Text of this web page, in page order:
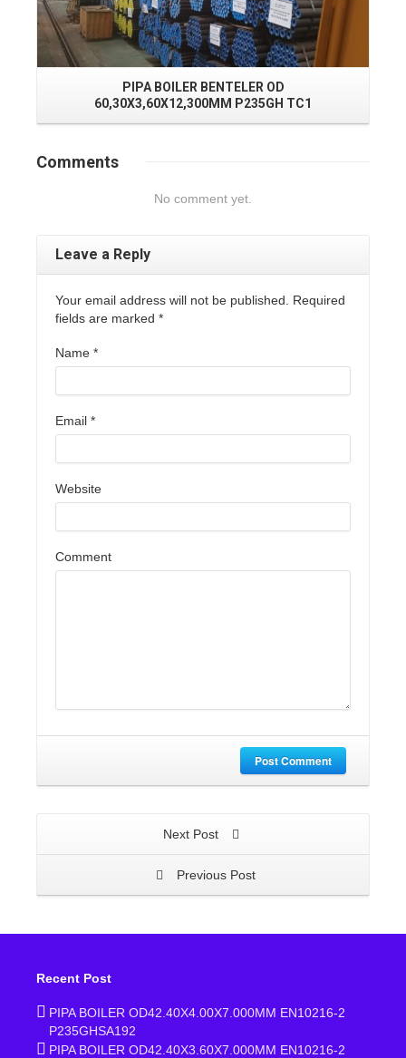
PIPA BOILER BENTELER OD
60,30X3,60X12,300MM P235GH TC1
Comments
No comment yet.
Leave a Reply
Your email address will not be published. Required
fields are marked *
Name *
Email *
Website
Comment
Post Comment
Next Post
Previous Post
Recent Post
PIPA BOILER OD42.40X4.00X7.000MM EN10216-2
P235GHSA192
PIPA BOILER OD42.40X3.60X7.000MM EN10216-2